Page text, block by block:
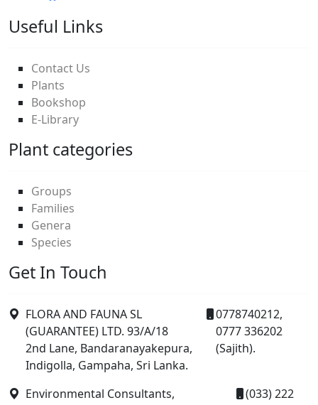
Useful Links
Contact Us
Plants
Bookshop
E-Library
Plant categories
Groups
Families
Genera
Species
Get In Touch
FLORA AND FAUNA SL
(GUARANTEE) LTD. 93/A/18
2nd Lane, Bandaranayakepura,
Indigolla, Gampaha, Sri Lanka.
0778740212,
0777 336202
(Sajith).
Environmental Consultants,
(033) 222